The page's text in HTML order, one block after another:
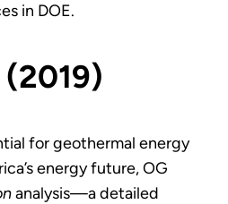
in DOE.
(2019)
for geothermal energy
energy future, OG
analysis—a detailed